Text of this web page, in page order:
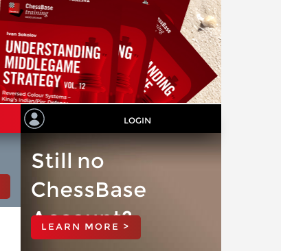
LOGIN
Still no
ChessBase
Account?
LEARN MORE >